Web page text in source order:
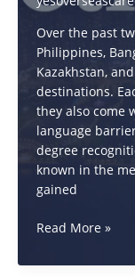
Over the past
Philippines,
Kazakhstan,
destinations.
they also come
language
degree
known in the
gained
Why
in
Read More »